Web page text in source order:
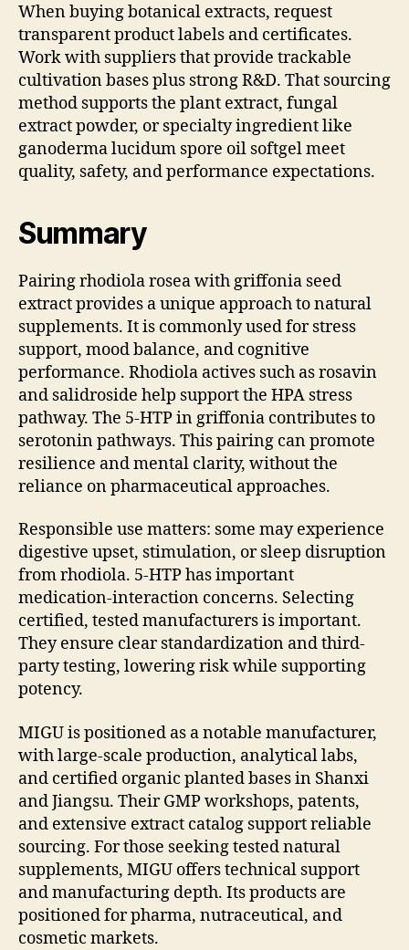
When buying botanical extracts, request
transparent product labels and certificates.
Work with suppliers that provide trackable
cultivation bases plus strong R&D. That sourcing
method supports the plant extract, fungal
extract powder, or specialty ingredient like
ganoderma lucidum spore oil softgel meet
quality, safety, and performance expectations.
Summary
Pairing rhodiola rosea with griffonia seed
extract provides a unique approach to natural
supplements. It is commonly used for stress
support, mood balance, and cognitive
performance. Rhodiola actives such as rosavin
and salidroside help support the HPA stress
pathway. The 5-HTP in griffonia contributes to
serotonin pathways. This pairing can promote
resilience and mental clarity, without the
reliance on pharmaceutical approaches.
Responsible use matters: some may experience
digestive upset, stimulation, or sleep disruption
from rhodiola. 5-HTP has important
medication-interaction concerns. Selecting
certified, tested manufacturers is important.
They ensure clear standardization and third-
party testing, lowering risk while supporting
potency.
MIGU is positioned as a notable manufacturer,
with large-scale production, analytical labs,
and certified organic planted bases in Shanxi
and Jiangsu. Their GMP workshops, patents,
and extensive extract catalog support reliable
sourcing. For those seeking tested natural
supplements, MIGU offers technical support
and manufacturing depth. Its products are
positioned for pharma, nutraceutical, and
cosmetic markets.